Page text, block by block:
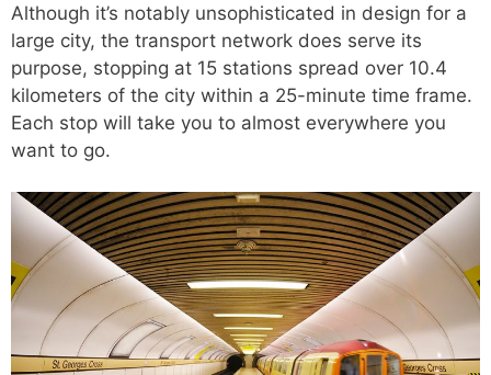
Although it’s notably unsophisticated in design for a
large city, the transport network does serve its
purpose, stopping at 15 stations spread over 10.4
kilometers of the city within a 25-minute time frame.
Each stop will take you to almost everywhere you
want to go.